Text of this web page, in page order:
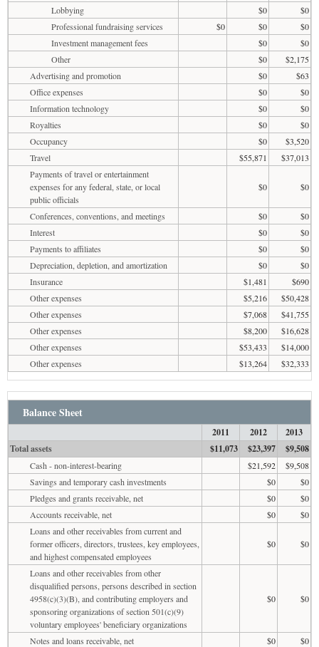
Lobbying
$0
$0
Professional fundraising services
$0 $0
$0
Investment management fees
$0
$0
Other
$0
$2,175
Advertising and promotion
$0
$63
Office expenses
$0
$0
Information technology
$0
$0
Royalties
$0
$0
Occupancy
$0
$3,520
Travel
$55,871
$37,013
Payments of travel or entertainment
expenses for any federal, state, or local
public officials
$0 $0
Conferences, conventions, and meetings $0
$0
Interest
$0
$0
Payments to affiliates
$0
$0
Depreciation, depletion, and amortization
$0
$0
Insurance
$1,481
$690
Other expenses
$5,216
$50,428
Other expenses
$7,068
$41,755
Other expenses
$8,200
$16,628
Other expenses
$53,433
$14,000
Other expenses
$13,264 $32,333
Balance Sheet
2011 2012
2013
Total assets
$11,073 $23,397 $9,508
Cash - non-interest-bearing $21,592
$9,508
Savings and temporary cash investments
$0
$0
Pledges and grants receivable, net
$0
$0
Accounts receivable, net
$0
$0
Loans and other receivables from current and
former officers, directors, trustees, key employees,
and highest compensated employees
$0 $0
Loans and other receivables from other
disqualified persons, persons described in section
4958(c)(3)(B), and contributing employers and
sponsoring organizations of section 501(c)(9)
voluntary employees' beneficiary organizations
$0 $0
Notes and loans receivable, net $0
$0